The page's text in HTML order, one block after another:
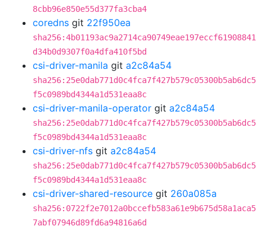
8cbb96e850e55d377fa3cba4
coredns git 22f950ea
sha256:4b01193ac9a2714ca90749eae197eccf61908841
d34b0d9307f0a4dfa410f5bd
csi-driver-manila git a2c84a54
sha256:25e0dab771d0c4fca7f427b579c05300b5ab6dc5
f5c0989bd4344a1d531eaa8c
csi-driver-manila-operator git a2c84a54
sha256:25e0dab771d0c4fca7f427b579c05300b5ab6dc5
f5c0989bd4344a1d531eaa8c
csi-driver-nfs git a2c84a54
sha256:25e0dab771d0c4fca7f427b579c05300b5ab6dc5
f5c0989bd4344a1d531eaa8c
csi-driver-shared-resource git 260a085a
sha256:0722f2e7012a0bccefb583a61e9b675d58a1aca5
7abf07946d89fd6a94816a6d